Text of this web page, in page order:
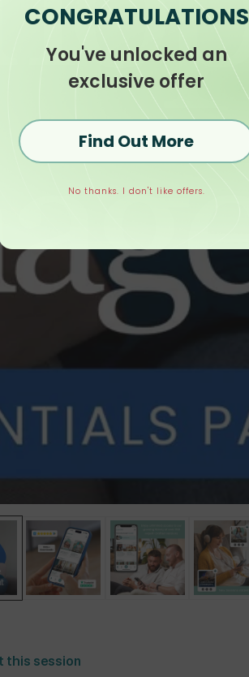
this session
CONGRATULATIONS
You've unlocked an
exclusive offer
Find Out More
No thanks. I don't like offers.